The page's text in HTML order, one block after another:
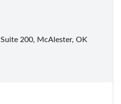
200, McAlester, OK